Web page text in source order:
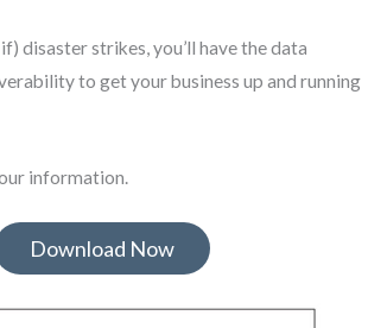
disaster strikes, you’ll have the data
to get your business up and running
information.
Download Now